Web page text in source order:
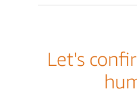
Let's